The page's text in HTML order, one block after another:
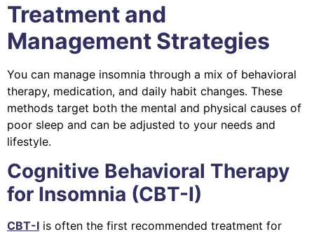
Treatment and
Management Strategies
You can manage insomnia through a mix of behavioral
therapy, medication, and daily habit changes. These
methods target both the mental and physical causes of
poor sleep and can be adjusted to your needs and
lifestyle.
Cognitive Behavioral Therapy
for Insomnia (CBT-I)
CBT-I is often the first recommended treatment for